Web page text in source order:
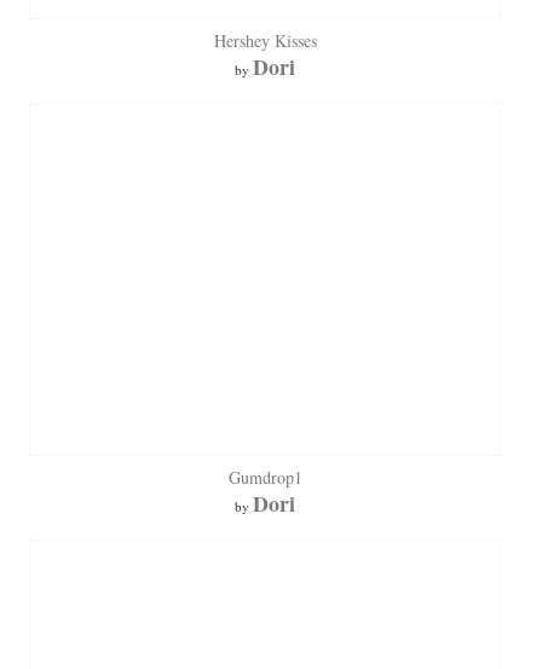
Hershey Kisses
by Dori
Gumdrop1
by Dori